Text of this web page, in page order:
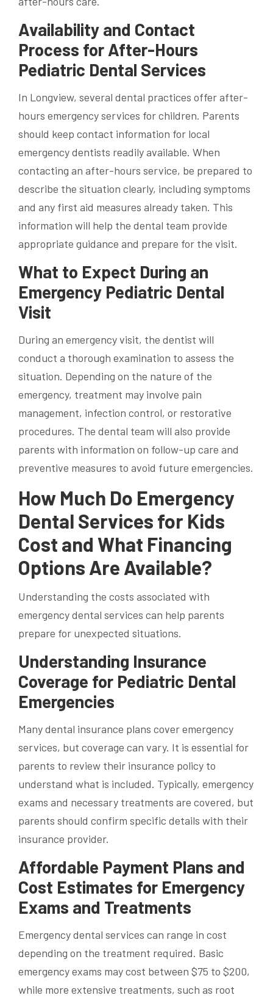
Availability and Contact
Process for After-Hours
Pediatric Dental Services
In Longview, several dental practices offer after-
hours emergency services for children. Parents
should keep contact information for local
emergency dentists readily available. When
contacting an after-hours service, be prepared to
describe the situation clearly, including symptoms
and any first aid measures already taken. This
information will help the dental team provide
appropriate guidance and prepare for the visit.
What to Expect During an
Emergency Pediatric Dental
Visit
During an emergency visit, the dentist will
conduct a thorough examination to assess the
situation. Depending on the nature of the
emergency, treatment may involve pain
management, infection control, or restorative
procedures. The dental team will also provide
parents with information on follow-up care and
preventive measures to avoid future emergencies.
How Much Do Emergency
Dental Services for Kids
Cost and What Financing
Options Are Available?
Understanding the costs associated with
emergency dental services can help parents
prepare for unexpected situations.
Understanding Insurance
Coverage for Pediatric Dental
Emergencies
Many dental insurance plans cover emergency
services, but coverage can vary. It is essential for
parents to review their insurance policy to
understand what is included. Typically, emergency
exams and necessary treatments are covered, but
parents should confirm specific details with their
insurance provider.
Affordable Payment Plans and
Cost Estimates for Emergency
Exams and Treatments
Emergency dental services can range in cost
depending on the treatment required. Basic
emergency exams may cost between $75 to $200,
while more extensive treatments, such as root